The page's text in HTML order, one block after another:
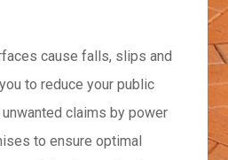
cause falls, slips and
to reduce your public
claims by power
to ensure optimal